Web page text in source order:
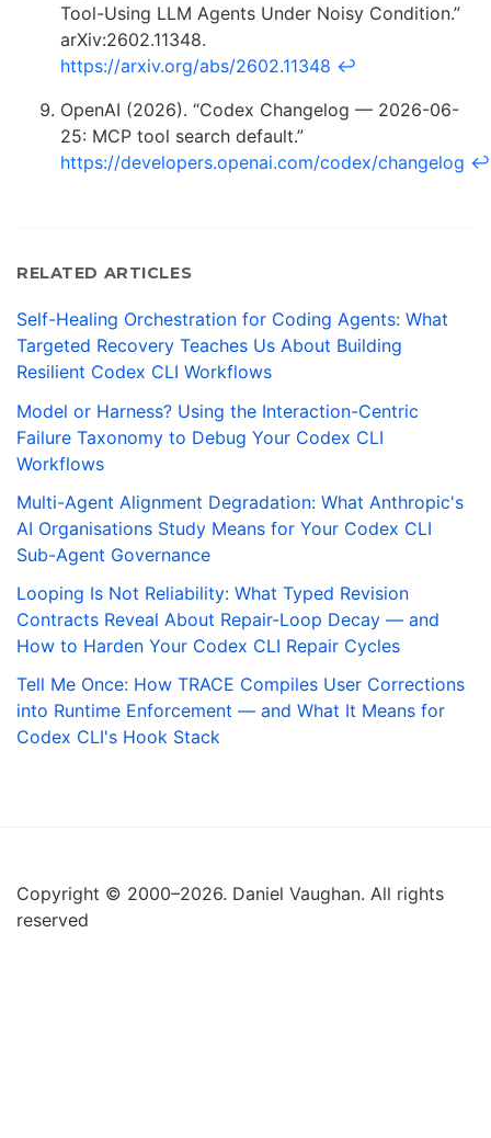
Tool-Using LLM Agents Under Noisy Condition.”
arXiv:2602.11348.
https://arxiv.org/abs/2602.11348 ↩
OpenAI (2026). “Codex Changelog — 2026-06-
25: MCP tool search default.”
https://developers.openai.com/codex/changelog ↩
RELATED ARTICLES
Self-Healing Orchestration for Coding Agents: What
Targeted Recovery Teaches Us About Building
Resilient Codex CLI Workflows
Model or Harness? Using the Interaction-Centric
Failure Taxonomy to Debug Your Codex CLI
Workflows
Multi-Agent Alignment Degradation: What Anthropic's
AI Organisations Study Means for Your Codex CLI
Sub-Agent Governance
Looping Is Not Reliability: What Typed Revision
Contracts Reveal About Repair-Loop Decay — and
How to Harden Your Codex CLI Repair Cycles
Tell Me Once: How TRACE Compiles User Corrections
into Runtime Enforcement — and What It Means for
Codex CLI's Hook Stack
Copyright © 2000–2026. Daniel Vaughan. All rights
reserved